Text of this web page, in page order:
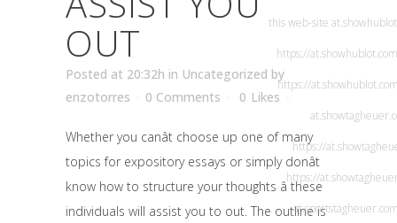
OUT
Posted at 20:32h in Uncategorized by
enzotorres
0 Comments 0 Likes
Whether you canât choose up one of many
topics for expository essays or simply donât
know how to structure your thoughts â these
individuals will assist you to out. The outline is
this web-site
https://
https://
https://
https://